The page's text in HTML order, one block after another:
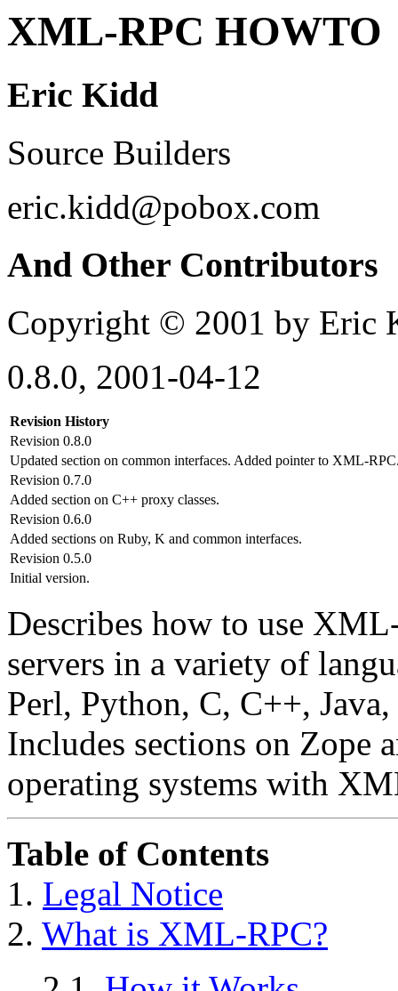
XML-RPC HOWTO
Eric Kidd
Source Builders
eric.kidd@pobox.com
And Other Contributors
Copyright © 2001 by Eric
0.8.0, 2001-04-12
Revision History
Revision 0.8.0
Updated section on common interfaces. Added pointer to XML-
Revision 0.7.0
Added section on C++ proxy classes.
Revision 0.6.0
Added sections on Ruby, K and common interfaces.
Revision 0.5.0
Initial version.
Describes how to use
servers in a variety of
Perl, Python, C, C++,
Includes sections on Zope
operating systems with
Table of Contents
1. Legal Notice
2. What is XML-RPC?